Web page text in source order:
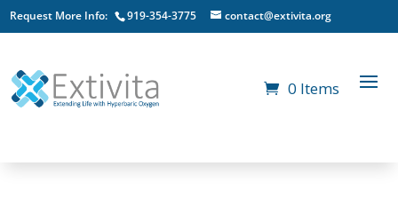
Request More Info: 919-354-3775 contact@extivita.org
0 Items